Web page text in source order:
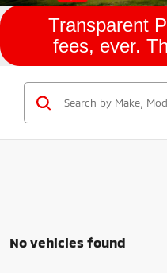
Transparent
fees, ever.
No vehicles found